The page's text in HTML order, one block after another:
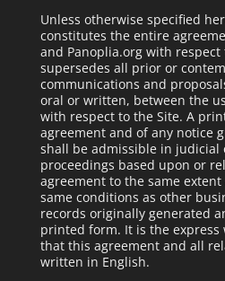
Unless otherwise specified
constitutes the entire
and Panoplia.org with
supersedes all prior or
communications and
oral or written, between the
with respect to the Site. A
agreement and of any notice
shall be admissible in judicial
proceedings based upon or
agreement to the same
same conditions as other
records originally generated
printed form. It is the express
that this agreement and all
written in English.